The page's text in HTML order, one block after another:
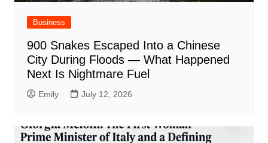
Business
900 Snakes Escaped Into a Chinese
City During Floods — What Happened
Next Is Nightmare Fuel
Emily July 12, 2026